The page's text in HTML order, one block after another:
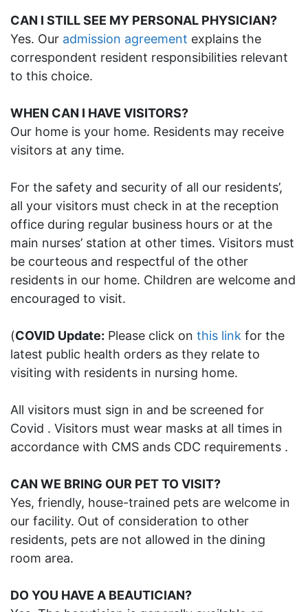
CAN I STILL SEE MY PERSONAL PHYSICIAN?
Yes. Our admission agreement explains the
correspondent resident responsibilities relevant
to this choice.
WHEN CAN I HAVE VISITORS?
Our home is your home. Residents may receive
visitors at any time.
For the safety and security of all our residents’,
all your visitors must check in at the reception
office during regular business hours or at the
main nurses’ station at other times. Visitors must
be courteous and respectful of the other
residents in our home. Children are welcome and
encouraged to visit.
(COVID Update: Please click on this link for the
latest public health orders as they relate to
visiting with residents in nursing home.
All visitors must sign in and be screened for
Covid . Visitors must wear masks at all times in
accordance with CMS ands CDC requirements .
CAN WE BRING OUR PET TO VISIT?
Yes, friendly, house-trained pets are welcome in
our facility. Out of consideration to other
residents, pets are not allowed in the dining
room area.
DO YOU HAVE A BEAUTICIAN?